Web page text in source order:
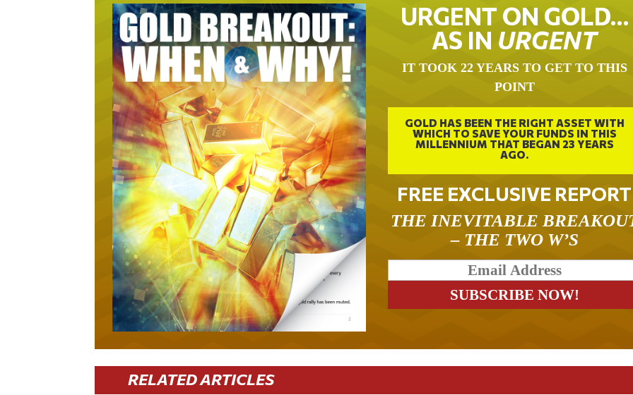
URGENT ON GOLD…
AS IN URGENT
IT TOOK 22 YEARS TO GET TO THIS
POINT
GOLD HAS BEEN THE RIGHT ASSET WITH
WHICH TO SAVE YOUR FUNDS IN THIS
MILLENNIUM THAT BEGAN 23 YEARS
AGO.
FREE EXCLUSIVE REPORT
THE INEVITABLE
– THE TWO W’S
RELATED ARTICLES